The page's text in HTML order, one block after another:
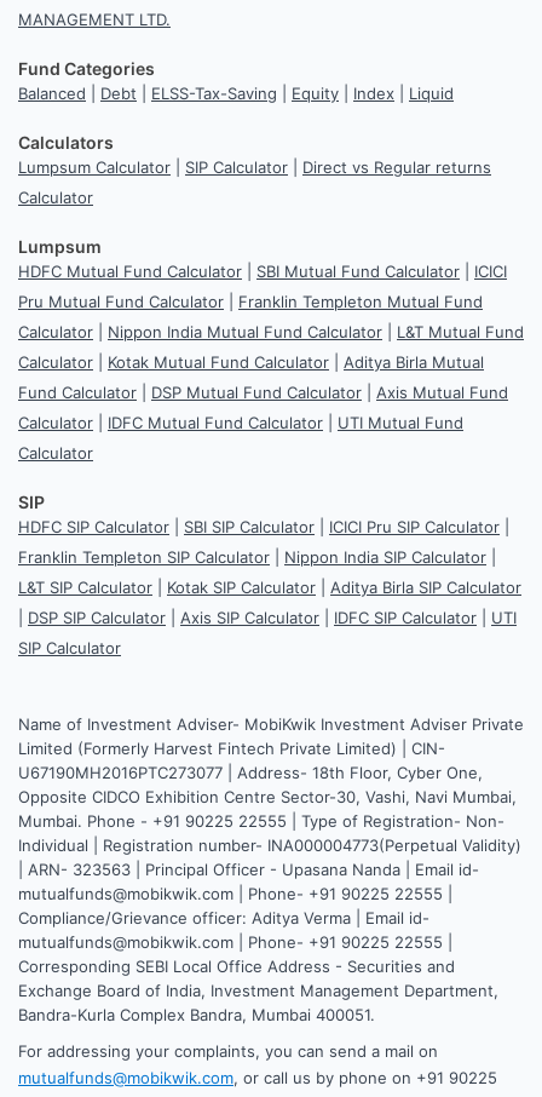
MANAGEMENT LTD.
Fund Categories
Balanced Debt ELSS-Tax-Saving Equity Index Liquid
Calculators
Lumpsum Calculator SIP Calculator
Direct vs Regular returns
Calculator
Lumpsum
HDFC Mutual Fund Calculator SBI Mutual Fund Calculator
ICICI
Pru Mutual Fund Calculator
Franklin Templeton Mutual Fund
Calculator
Nippon India Mutual Fund Calculator
L&T Mutual Fund
Calculator
Kotak Mutual Fund Calculator
Aditya Birla Mutual
Fund Calculator
DSP Mutual Fund Calculator
Axis Mutual Fund
Calculator
IDFC Mutual Fund Calculator
UTI Mutual Fund
Calculator
SIP
HDFC SIP Calculator SBI SIP Calculator ICICI Pru SIP Calculator
Franklin Templeton SIP Calculator
Nippon India SIP Calculator
L&T SIP Calculator
Kotak SIP Calculator
Aditya Birla SIP Calculator
DSP SIP Calculator Axis SIP Calculator IDFC SIP Calculator
UTI
SIP Calculator
Name of Investment Adviser- MobiKwik Investment Adviser Private
Limited (Formerly Harvest Fintech Private Limited) | CIN-
U67190MH2016PTC273077 | Address- 18th Floor, Cyber One,
Opposite CIDCO Exhibition Centre Sector-30, Vashi, Navi Mumbai,
Mumbai. Phone - +91 90225 22555 | Type of Registration- Non-
Individual | Registration number- INA000004773(Perpetual Validity)
| ARN- 323563 | Principal Officer - Upasana Nanda | Email id-
mutualfunds@mobikwik.com | Phone- +91 90225 22555 |
Compliance/Grievance officer: Aditya Verma | Email id-
mutualfunds@mobikwik.com | Phone- +91 90225 22555 |
Corresponding SEBI Local Office Address - Securities and
Exchange Board of India, Investment Management Department,
Bandra-Kurla Complex Bandra, Mumbai 400051.
For addressing your complaints, you can send a mail on
mutualfunds@mobikwik.com, or call us by phone on +91 90225